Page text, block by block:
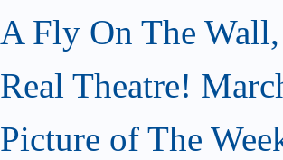
A Fly On The
Real Theatre!
Picture of The